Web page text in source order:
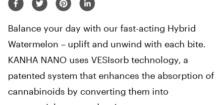
Balance your day with our fast-acting Hybrid
Watermelon – uplift and unwind with each bite.
KANHA NANO uses VESIsorb technology, a
patented system that enhances the absorption of
cannabinoids by converting them into